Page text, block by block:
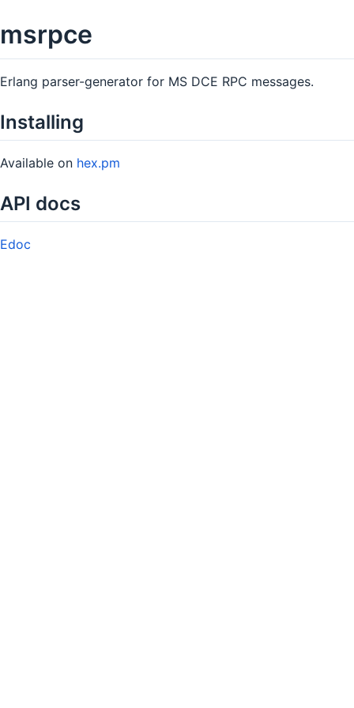
msrpce
Erlang parser-generator for MS DCE RPC messages.
Installing
Available on hex.pm
API docs
Edoc